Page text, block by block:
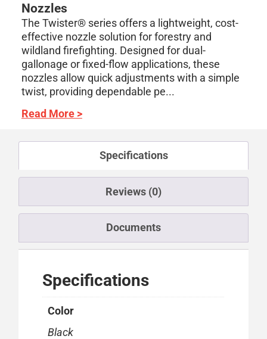
Nozzles
The Twister® series offers a lightweight, cost-
effective nozzle solution for forestry and
wildland firefighting. Designed for dual-
gallonage or fixed-flow applications, these
nozzles allow quick adjustments with a simple
twist, providing dependable pe...
Read More >
Specifications
Reviews (0)
Documents
Specifications
Color
Black